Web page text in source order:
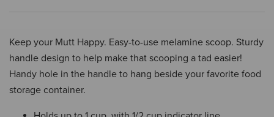
Keep your Mutt Happy. Easy-to-use melamine scoop. Sturdy
handle design to help make that scooping a tad easier!
Handy hole in the handle to hang beside your favorite food
storage container.